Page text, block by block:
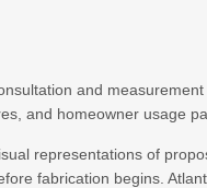
and
and homeowner usage
representations of
fabrication begins.